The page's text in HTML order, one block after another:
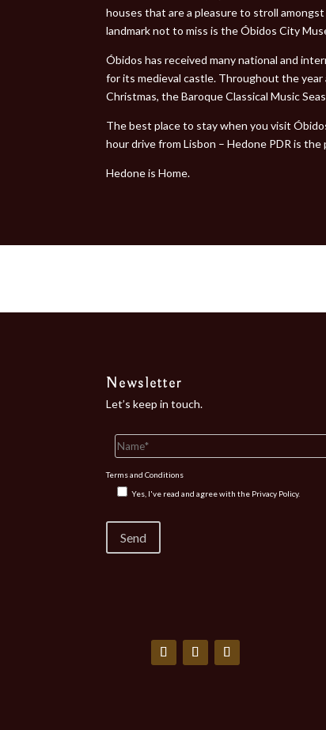
houses that are a pleasure to stroll
landmark not to miss is the Óbidos City
Óbidos has received many national and
for its medieval castle. Throughout the
Christmas, the Baroque Classical Music
The best place to stay when you visit
hour drive from Lisbon – Hedone PDR is
Hedone is Home.
Newsletter
Let’s keep in touch.
Terms and Conditions
Yes, I've read and agree with the Privacy Policy.